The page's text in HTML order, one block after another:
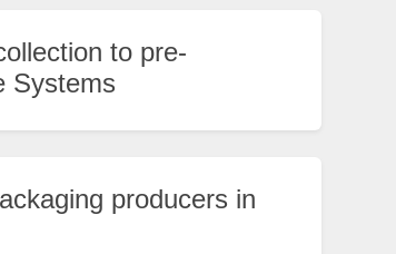
to pre-
Systems
producers in